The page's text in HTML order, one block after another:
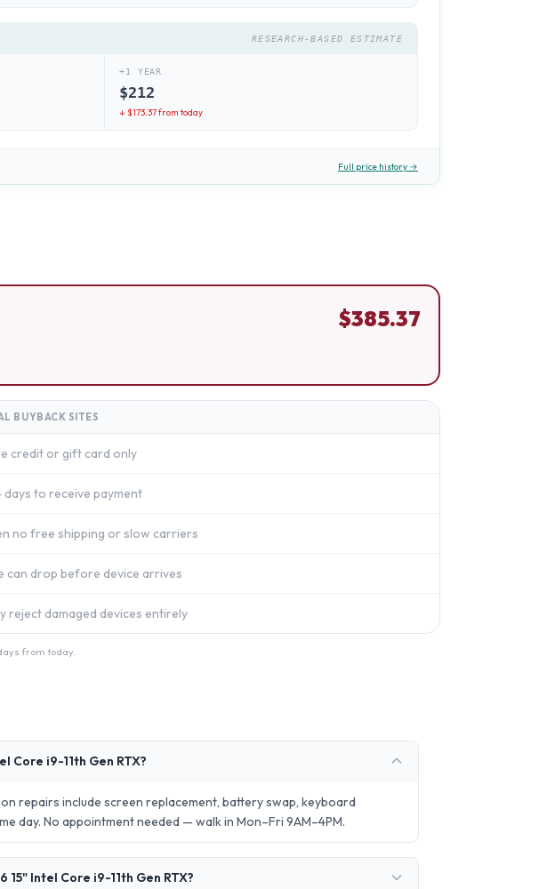
RESEARCH-BASED ESTIMATE
+1 YEAR
$212
↓ $173.37from today
Full price history →
$385.37
BUYBACK SITES
credit or gift card only
days to receive payment
no free shipping or slow carriers
can drop before device arrives
reject damaged devices entirely
from today.
Core i9-11th Gen RTX?
repairs include screen replacement, battery swap, keyboard
day. No appointment needed — walk in Mon–Fri 9AM–4PM.
Intel Core i9-11th Gen RTX?